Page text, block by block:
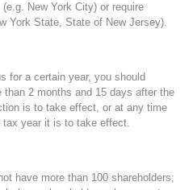
New York City) or require
York State, State of New Jersey).
for a certain year, you should
2 months and 15 days after the
is to take effect, or at any time
tax year it is to take effect.
have more than 100 shareholders;